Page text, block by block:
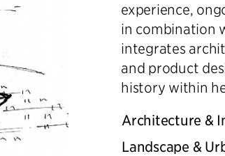
experience,
in combination
integrates
and product
history within
Architecture &
Landscape &